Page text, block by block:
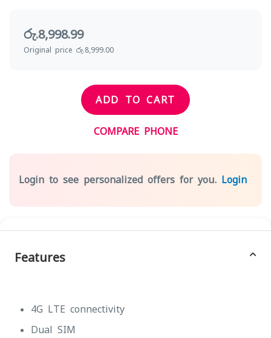
රු.8,998.99
Original price රු.8,999.00
ADD TO CART
COMPARE PHONE
Login to see personalized offers for you. Login
Features
4G LTE connectivity
Dual SIM